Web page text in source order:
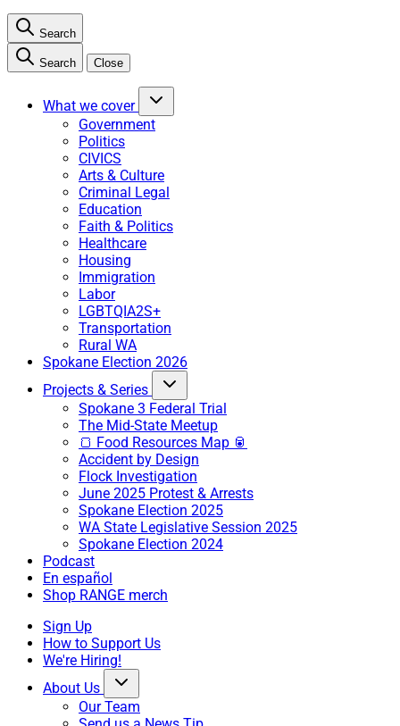
Search
Search Close
What we cover
Government
Politics
CIVICS
Arts & Culture
Criminal Legal
Education
Faith & Politics
Healthcare
Housing
Immigration
Labor
LGBTQIA2S+
Transportation
Rural WA
Spokane Election 2026
Projects & Series
Spokane 3 Federal Trial
The Mid-State Meetup
🍞 Food Resources Map 🥫
Accident by Design
Flock Investigation
June 2025 Protest & Arrests
Spokane Election 2025
WA State Legislative Session 2025
Spokane Election 2024
Podcast
En español
Shop RANGE merch
Sign Up
How to Support Us
We're Hiring!
About Us
Our Team